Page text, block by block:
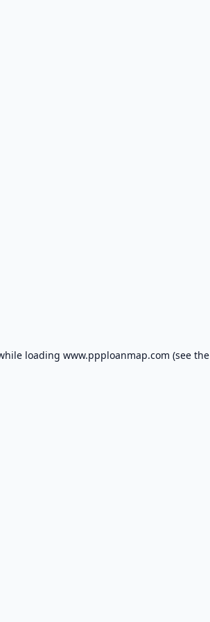
loading www.ppploanmap.com (see the